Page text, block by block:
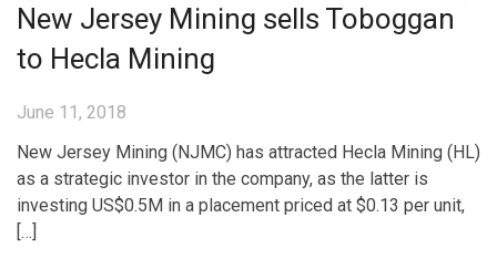
New Jersey Mining sells Toboggan
to Hecla Mining
June 11, 2018
New Jersey Mining (NJMC) has attracted Hecla Mining (HL)
as a strategic investor in the company, as the latter is
investing US$0.5M in a placement priced at $0.13 per unit,
[…]